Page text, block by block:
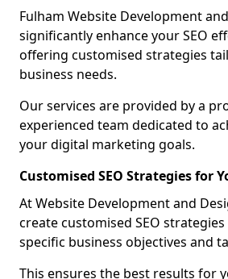
Fulham Website Development
significantly enhance your SEO
offering customised strategies
business needs.
Our services are provided by a
experienced team dedicated to
your digital marketing goals.
Customised SEO Strategies for
At Website Development and
create customised SEO
specific business objectives and
This ensures the best results for